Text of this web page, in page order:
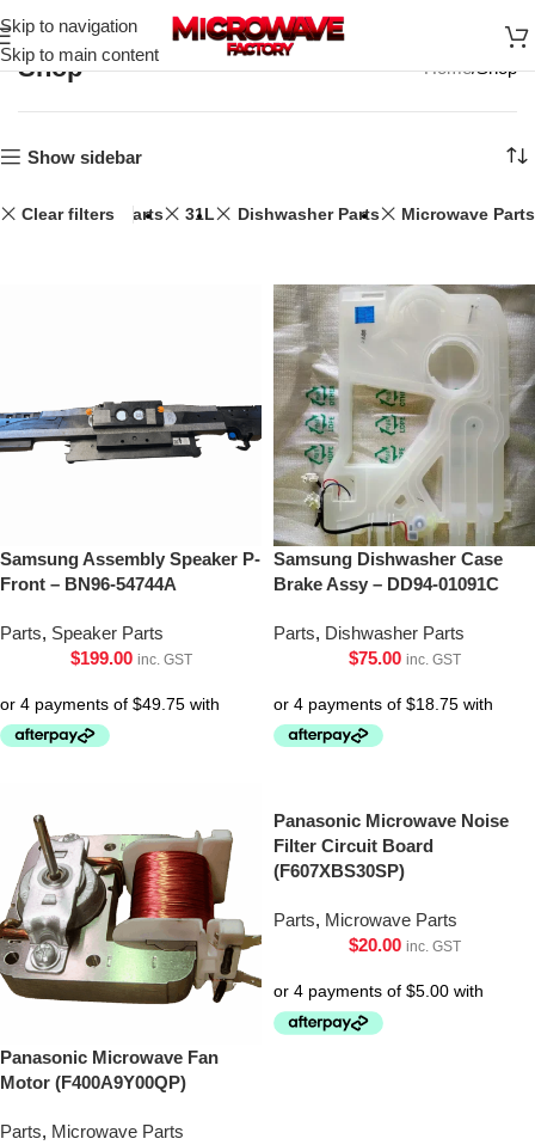
Skip to navigation
Skip to main content
Shop Home Shop
Show sidebar
Clear filters
Speaker Parts 31L Dishwasher Parts Microwave Parts
Samsung Assembly Speaker P-
Front – BN96-54744A
Parts, Speaker Parts
$199.00 inc. GST
Samsung Dishwasher Case
Brake Assy – DD94-01091C
Parts, Dishwasher Parts
$75.00 inc. GST
Panasonic Microwave Fan
Motor (F400A9Y00QP)
Parts, Microwave Parts
Panasonic Microwave Noise
Filter Circuit Board
(F607XBS30SP)
Parts, Microwave Parts
$20.00 inc. GST